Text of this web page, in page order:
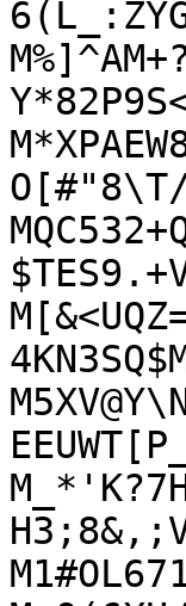
O[#"8\T/